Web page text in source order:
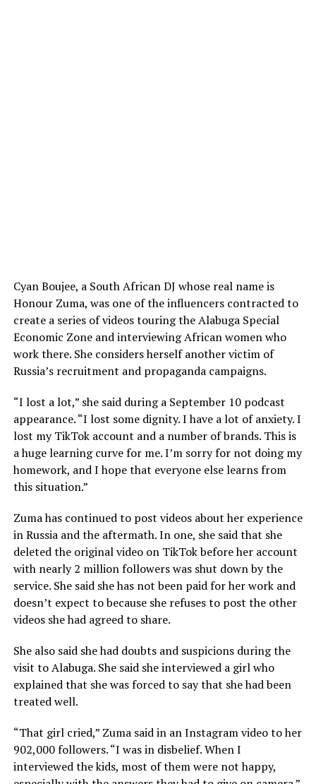
Cyan Boujee, a South African DJ whose real name is
Honour Zuma, was one of the influencers contracted to
create a series of videos touring the Alabuga Special
Economic Zone and interviewing African women who
work there. She considers herself another victim of
Russia’s recruitment and propaganda campaigns.
“I lost a lot,” she said during a September 10 podcast
appearance. “I lost some dignity. I have a lot of anxiety. I
lost my TikTok account and a number of brands. This is
a huge learning curve for me. I’m sorry for not doing my
homework, and I hope that everyone else learns from
this situation.”
Zuma has continued to post videos about her experience
in Russia and the aftermath. In one, she said that she
deleted the original video on TikTok before her account
with nearly 2 million followers was shut down by the
service. She said she has not been paid for her work and
doesn’t expect to because she refuses to post the other
videos she had agreed to share.
She also said she had doubts and suspicions during the
visit to Alabuga. She said she interviewed a girl who
explained that she was forced to say that she had been
treated well.
“That girl cried,” Zuma said in an Instagram video to her
902,000 followers. “I was in disbelief. When I
interviewed the kids, most of them were not happy,